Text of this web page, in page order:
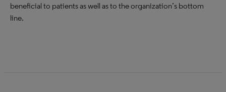
beneficial to patients as well as to the organization’s bottom
line.